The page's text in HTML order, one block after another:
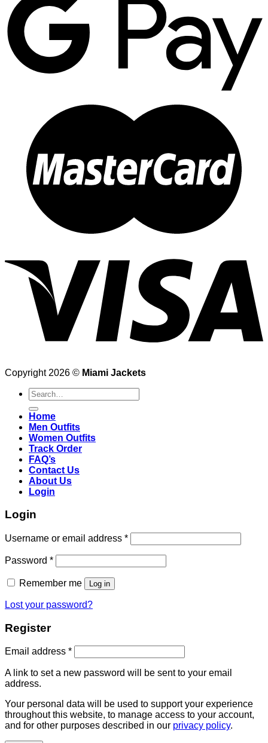
Copyright 2026 © Miami Jackets
Search
for:
Home
Men Outfits
Women Outfits
Track Order
FAQ’s
Contact Us
About Us
Login
Login
Username or email address *
Password *
Remember me Log in
Lost your password?
Register
Email address *
A link to set a new password will be sent to your email
address.
Your personal data will be used to support your experience
throughout this website, to manage access to your account,
and for other purposes described in our privacy policy.